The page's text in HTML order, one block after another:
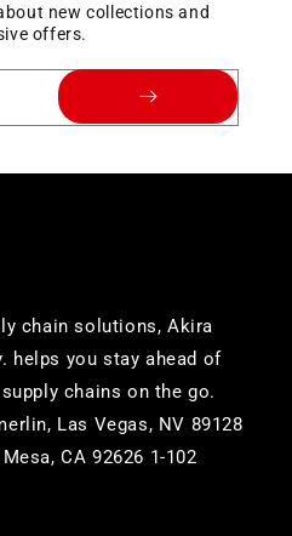
new collections and
offers.
chain solutions, Akira
helps you stay ahead of
chains on the go.
Las Vegas, NV 89128
CA 92626 1-102